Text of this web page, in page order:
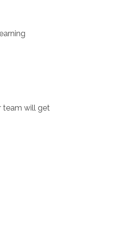
team will get